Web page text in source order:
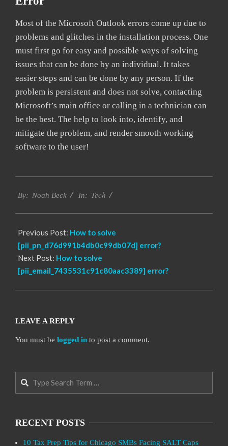
Most of the Microsoft Outlook errors come up due to
problems and glitches in the installation process. One
must first go for easy and possible ways of solving
issues that can be done by an individual. It takes
easier steps and can be done by any person. If the
problem is persistent and does not solve, contacting
Microsoft’s main office or calling in a technician can
be the best. The help to look into, identify, and
mitigate the problem, and render smooth working
software to the user!
03-
By: Noah Beck In: Tech
Previous Post: How to solve
[pii_pn_d76d991b4db0c99db07d] error?
Next Post: How to solve
[pii_email_7435531c91c80aac3389] error?
LEAVE A REPLY
You must be logged in to post a comment.
Search
RECENT POSTS
10 Tax Prep Tips for Chicago SMBs Facing SALT Caps